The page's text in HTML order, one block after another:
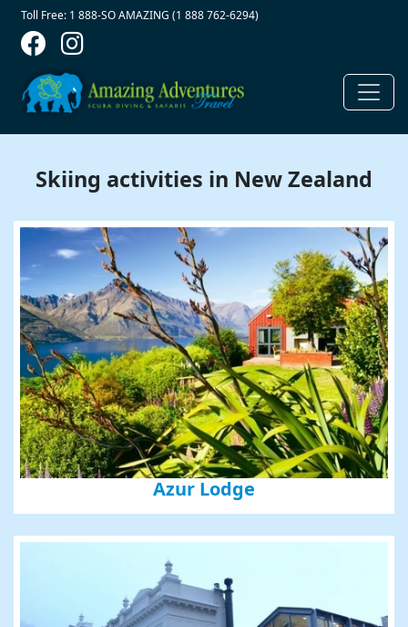
Skip to main content
Contact Top
Toll Free: 1 888-SO AMAZING (1 888 762-6294)
Skiing activities in New Zealand
Azur Lodge